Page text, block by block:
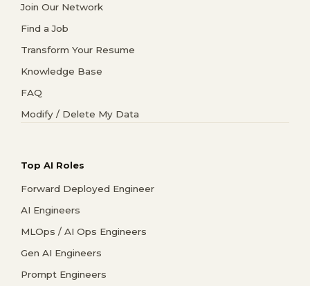
Join Our Network
Find a Job
Transform Your Resume
Knowledge Base
FAQ
Modify / Delete My Data
Top AI Roles
Forward Deployed Engineer
AI Engineers
MLOps / AI Ops Engineers
Gen AI Engineers
Prompt Engineers